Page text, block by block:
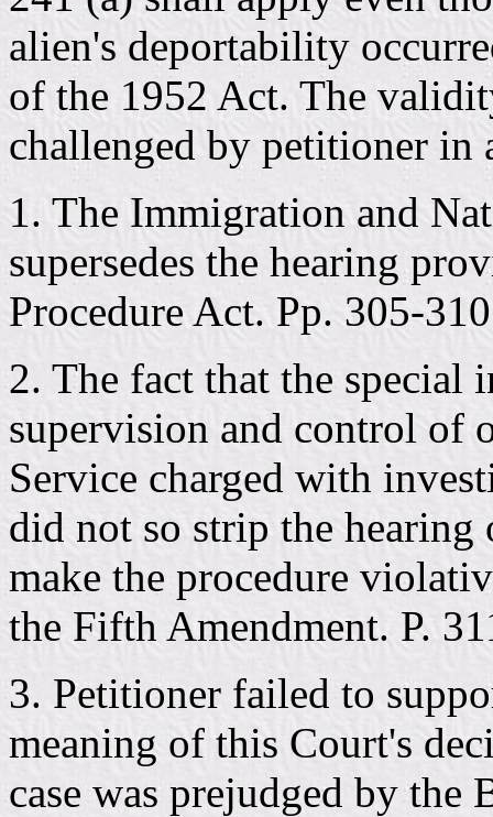
alien's deportability
of the 1952 Act. The
challenged by petitioner in
1. The Immigration and
supersedes the hearing
Procedure Act. Pp. 305-
2. The fact that the special
supervision and control of
Service charged with
did not so strip the
make the procedure
the Fifth Amendment. P.
3. Petitioner failed to
meaning of this Court's
case was prejudged by